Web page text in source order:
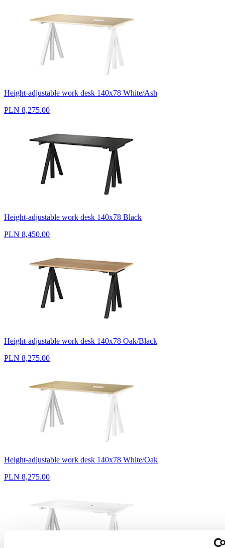
Height-adjustable work desk 140x78 White/Ash
PLN 8,275.00
Height-adjustable work desk 140x78 Black
PLN 8,450.00
Height-adjustable work desk 140x78 Oak/Black
PLN 8,275.00
Height-adjustable work desk 140x78 White/Oak
PLN 8,275.00